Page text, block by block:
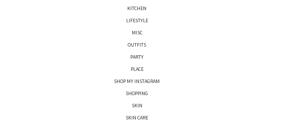
KITCHEN
LIFESTYLE
MISC
OUTFITS
PARTY
PLACE
SHOP MY INSTAGRAM
SHOPPING
SKIN
SKIN CARE